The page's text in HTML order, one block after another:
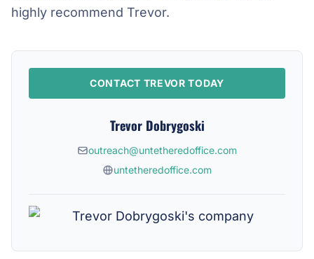
highly recommend Trevor.
CONTACT TREVOR TODAY
Trevor Dobrygoski
outreach@untetheredoffice.com
untetheredoffice.com